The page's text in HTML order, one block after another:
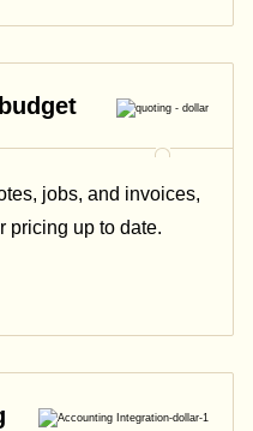
jobs, and invoices,
pricing up to date.